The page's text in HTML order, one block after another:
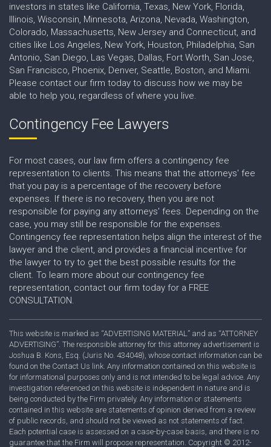
investors in states like California, Texas, New York, Florida,
Illinois, Wisconsin, Minnesota, Arizona, Nevada, Washington,
Colorado, Massachusetts, New Jersey and Connecticut, and
cities like Los Angeles, New York, Houston, Philadelphia, San
Antonio, San Diego, Las Vegas, Dallas, Fort Worth, San Jose,
San Francisco, Phoenix, Denver, Seattle, Boston, and Miami.
Please contact our firm today to discuss how we may be
able to help you, regardless of where you live.
Contingency Fee Lawyers
For most cases, our law firm offers a contingency fee
representation to clients. This means that the attorneys' fee
that you pay is a percentage of the recovery before
expenses. If there is no recovery, then you are not
responsible for paying any attorneys' fees. Depending on the
case, you may still be responsible for the expenses.
Contingency fee representation helps align the interest of the
lawyer and the client, and provides a financial incentive for
the lawyer to try to get the best possible results for the
client. To learn more about our contingency fee
representation, contact our firm today for a FREE
CONSULTATION.
This website is marked as “ADVERTISING MATERIAL” and as “ATTORNEY
ADVERTISING”. The responsible attorney for this attorney advertisement is
Joshua B. Kons, Esq. (Juris No. 434048), whose contact information can be
found on the Contact Us link. Any information contained on this website is
for informational purposes only and is not intended to be legal advice. Any
investigation referenced on this website is independent in nature and is
being conducted by the Firm privately. Any information or statements
contained in this website are statements of opinion derived from a review
of public records, and should not be viewed as not statements of fact.
Each potential case is assessed on a case-by-case basis, and there is no
guarantee that the Firm will propose representation. Copyright © 2012-